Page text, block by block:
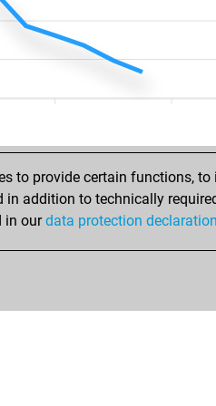
to provide certain functions,
addition to technically
in ourdata protection declaration